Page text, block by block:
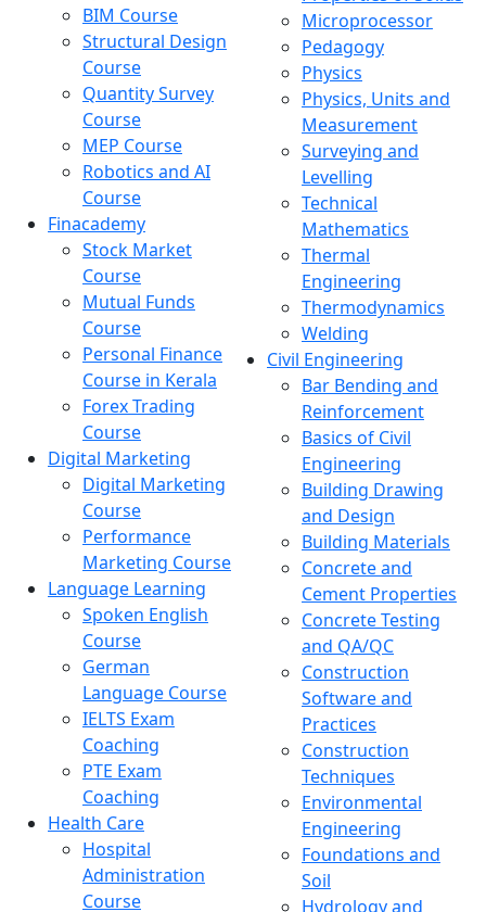
BIM Course
Structural Design
Course
Quantity Survey
Course
MEP Course
Robotics and AI
Course
Finacademy
Stock Market
Course
Mutual Funds
Course
Personal Finance
Course in Kerala
Forex Trading
Course
Digital Marketing
Digital Marketing
Course
Performance
Marketing Course
Language Learning
Spoken English
Course
German
Language Course
IELTS Exam
Coaching
PTE Exam
Coaching
Health Care
Hospital
Administration
Course
Microprocessor
Pedagogy
Physics
Physics, Units and
Measurement
Surveying and
Levelling
Technical
Mathematics
Thermal
Engineering
Thermodynamics
Welding
Civil Engineering
Bar Bending and
Reinforcement
Basics of Civil
Engineering
Building Drawing
and Design
Building Materials
Concrete and
Cement Properties
Concrete Testing
and QA/QC
Construction
Software and
Practices
Construction
Techniques
Environmental
Engineering
Foundations and
Soil
Hydrology and